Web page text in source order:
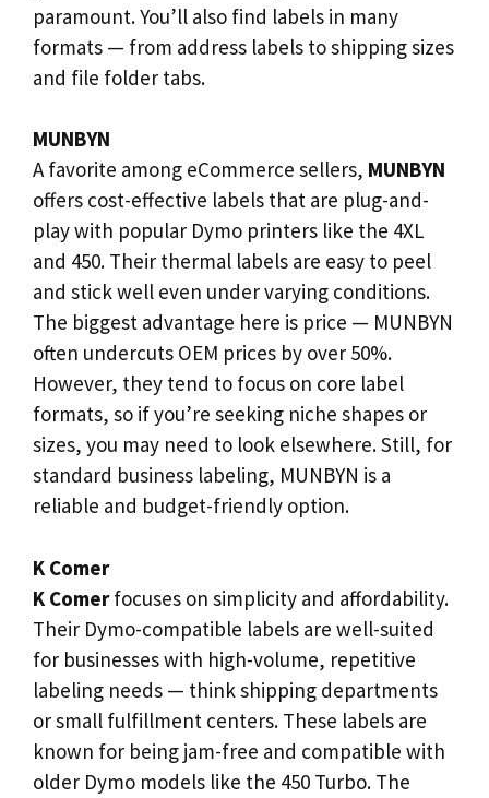
paramount. You’ll also find labels in many
formats — from address labels to shipping sizes
and file folder tabs.
MUNBYN
A favorite among eCommerce sellers, MUNBYN
offers cost-effective labels that are plug-and-
play with popular Dymo printers like the 4XL
and 450. Their thermal labels are easy to peel
and stick well even under varying conditions.
The biggest advantage here is price — MUNBYN
often undercuts OEM prices by over 50%.
However, they tend to focus on core label
formats, so if you’re seeking niche shapes or
sizes, you may need to look elsewhere. Still, for
standard business labeling, MUNBYN is a
reliable and budget-friendly option.
K Comer
K Comerfocuses on simplicity and affordability.
Their Dymo-compatible labels are well-suited
for businesses with high-volume, repetitive
labeling needs — think shipping departments
or small fulfillment centers. These labels are
known for being jam-free and compatible with
older Dymo models like the 450 Turbo. The